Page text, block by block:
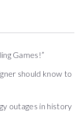
Games!”
should know to
outages in history